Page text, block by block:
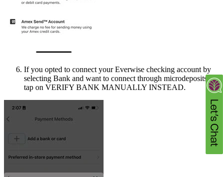
If you opted to connect your Everwise checking account by
selecting Bank and want to connect through microdeposits,
tap on VERIFY BANK MANUALLY INSTEAD.